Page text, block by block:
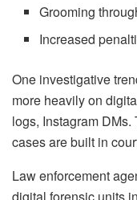
Grooming
Increased
One investigative
more heavily on
logs, Instagram
cases are built in
Law enforcement
digital forensic units